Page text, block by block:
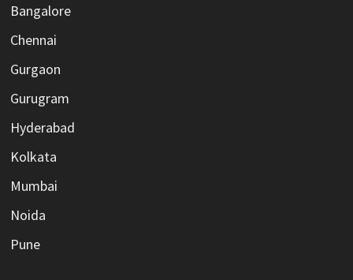
Bangalore
Chennai
Gurgaon
Gurugram
Hyderabad
Kolkata
Mumbai
Noida
Pune